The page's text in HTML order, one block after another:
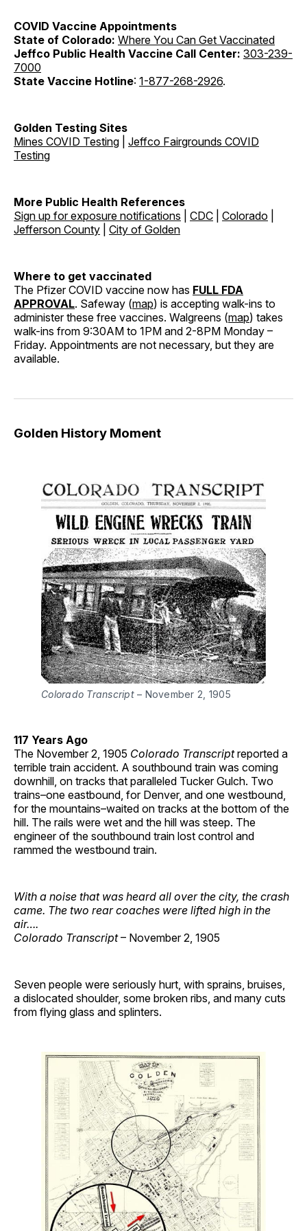
COVID Vaccine Appointments
State of Colorado: Where You Can Get Vaccinated
Jeffco Public Health Vaccine Call Center: 303-239-
7000
State Vaccine Hotline: 1-877-268-2926.
Golden Testing Sites
Mines COVID Testing
Jeffco Fairgrounds COVID
Testing
More Public Health References
Sign up for exposure notifications
CDC Colorado
Jefferson County
City of Golden
Where to get vaccinated
The Pfizer COVID vaccine now has FULL FDA
APPROVAL. Safeway (map) is accepting walk-ins to
administer these free vaccines. Walgreens (map) takes
walk-ins from 9:30AM to 1PM and 2-8PM Monday –
Friday. Appointments are not necessary, but they are
available.
Golden History Moment
Colorado Transcript– November 2, 1905
117 Years Ago
The November 2, 1905 Colorado Transcriptreported a
terrible train accident. A southbound train was coming
downhill, on tracks that paralleled Tucker Gulch. Two
trains–one eastbound, for Denver, and one westbound,
for the mountains–waited on tracks at the bottom of the
hill. The rails were wet and the hill was steep. The
engineer of the southbound train lost control and
rammed the westbound train.
With a noise that was heard all over the city, the crash
came. The two rear coaches were lifted high in the
air….
Colorado Transcript– November 2, 1905
Seven people were seriously hurt, with sprains, bruises,
a dislocated shoulder, some broken ribs, and many cuts
from flying glass and splinters.